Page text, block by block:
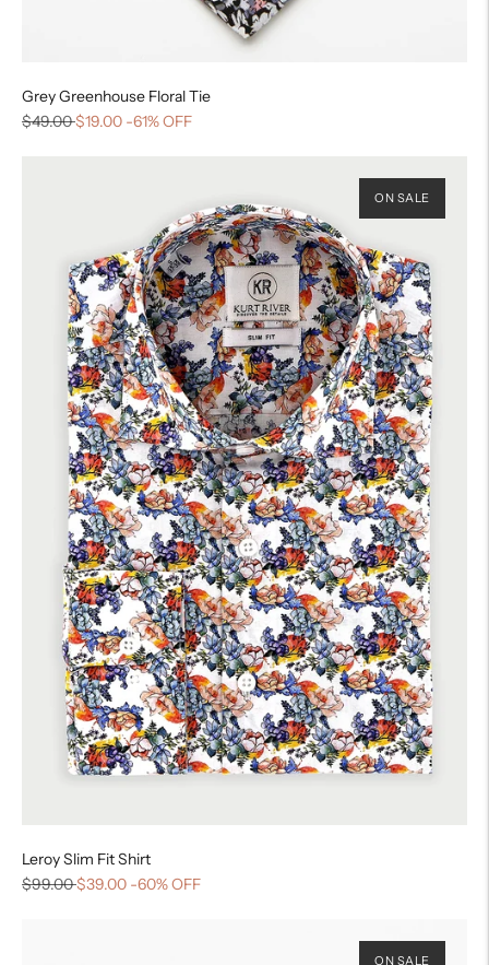
Grey Greenhouse Floral Tie
$49.00$19.00 -61% OFF
ON SALE
Leroy Slim Fit Shirt
$99.00$39.00 -60% OFF
ON SALE